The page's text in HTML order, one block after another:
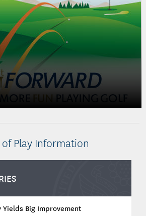
of Play Information
Yields Big Improvement